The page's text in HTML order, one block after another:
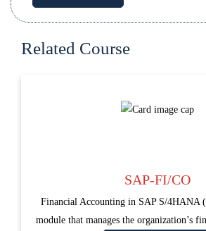
Related Course
SAP-FI/CO
Financial Accounting in SAP S/4HANA
module that manages the organization’s